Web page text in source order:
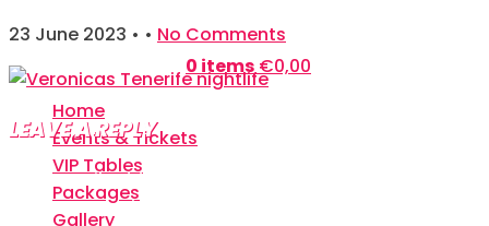
Shopping Bag: 0 items €0,00
Home
Events & Tickets
VIP Tables
Packages
Gallery
23 June 2023 • • No Comments
LEAVE A REPLY
Your email address will not be published.
fields are marked